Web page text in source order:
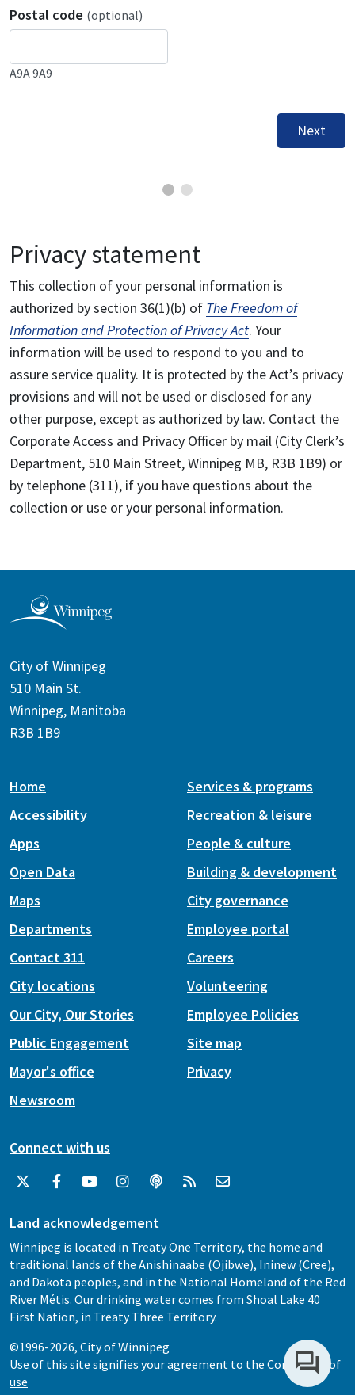
Postal code (optional)
A9A 9A9
Next
Privacy statement
This collection of your personal information is
authorized by section 36(1)(b) of The Freedom of
Information and Protection of Privacy Act. Your
information will be used to respond to you and to
assure service quality. It is protected by the Act’s privacy
provisions and will not be used or disclosed for any
other purpose, except as authorized by law. Contact the
Corporate Access and Privacy Officer by mail (City Clerk’s
Department, 510 Main Street, Winnipeg MB, R3B 1B9) or
by telephone (311), if you have questions about the
collection or use or your personal information.
City of Winnipeg
510 Main St.
Winnipeg, Manitoba
R3B 1B9
Home
Accessibility
Apps
Open Data
Maps
Services & programs
Recreation & leisure
People & culture
Building & development
City governance
Departments
Contact 311
City locations
Our City, Our Stories
Public Engagement
Mayor's office
Newsroom
Employee portal
Careers
Volunteering
Employee Policies
Site map
Privacy
Connect with us
Land acknowledgement
Winnipeg is located in Treaty One Territory, the home and
traditional lands of the Anishinaabe (Ojibwe), Ininew (Cree),
and Dakota peoples, and in the National Homeland of the Red
River Métis. Our drinking water comes from Shoal Lake 40
First Nation, in Treaty Three Territory.
©1996-2026, City of Winnipeg
Use of this site signifies your agreement to the Conditions of
use